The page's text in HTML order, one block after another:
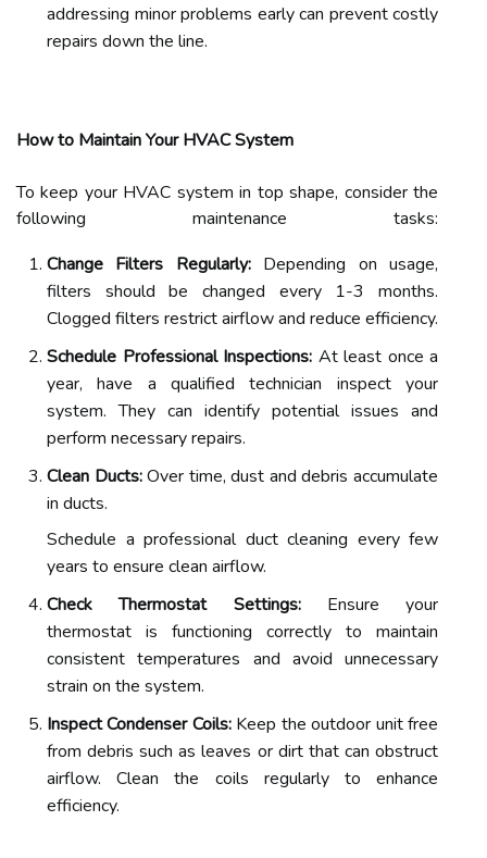
addressing minor problems early can prevent costly
repairs down the line.
How to Maintain Your HVAC System
To keep your HVAC system in top shape, consider the
following maintenance tasks:
Change Filters Regularly:Depending on usage,
filters should be changed every 1-3 months.
Clogged filters restrict airflow and reduce efficiency.
Schedule Professional Inspections: At least once a
year, have a qualified technician inspect your
system. They can identify potential issues and
perform necessary repairs.
Clean Ducts:Over time, dust and debris accumulate
in ducts.
Schedule a professional duct cleaning every few
years to ensure clean airflow.
Check Thermostat Settings:Ensure your
thermostat is functioning correctly to maintain
consistent temperatures and avoid unnecessary
strain on the system.
Inspect Condenser Coils:Keep the outdoor unit free
from debris such as leaves or dirt that can obstruct
airflow. Clean the coils regularly to enhance
efficiency.